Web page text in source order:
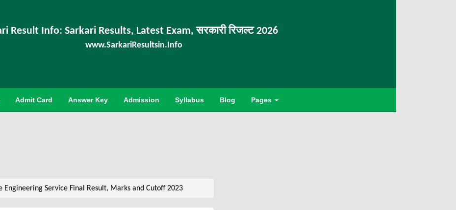
Result Info: Sarkari Results, Latest Exam, सरकारी रिजल्ट 2026
www.SarkariResultsin.Info
Admit Card Answer Key Admission Syllabus Blog Pages
Engineering Service Final Result, Marks and Cutoff 2023